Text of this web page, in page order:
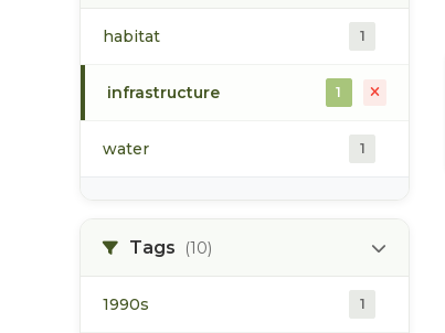
habitat 1
infrastructure 1
water 1
Tags (10)
1990s 1